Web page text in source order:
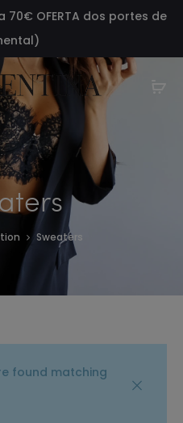
70€ OFERTA dos portes de
Sweaters
found matching